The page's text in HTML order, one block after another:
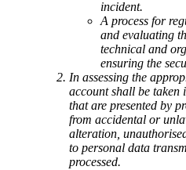
incident.
A process for
and evaluating
technical and
ensuring the
In assessing the
account shall be
that are presented by
from accidental or
alteration,
to personal data
processed.